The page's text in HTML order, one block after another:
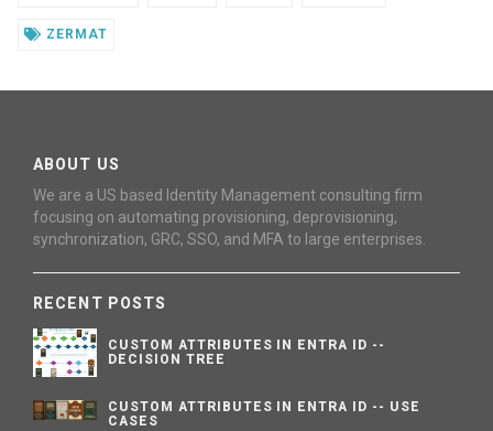
ZERMAT
ABOUT US
We are a US based Identity Management consulting firm
focusing on automating provisioning, deprovisioning,
synchronization, GRC, SSO, and MFA to large enterprises.
RECENT POSTS
CUSTOM ATTRIBUTES IN ENTRA ID --
DECISION TREE
CUSTOM ATTRIBUTES IN ENTRA ID -- USE
CASES